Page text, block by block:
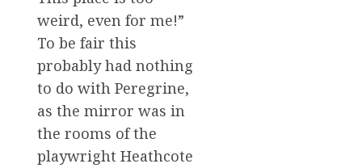
weird, even for me!”
To be fair this
probably had nothing
to do with Peregrine,
as the mirror was in
the rooms of the
playwright Heathcote